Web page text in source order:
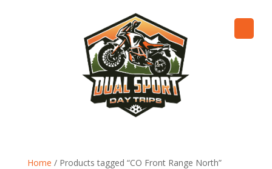
Home / Products tagged “CO Front Range North”